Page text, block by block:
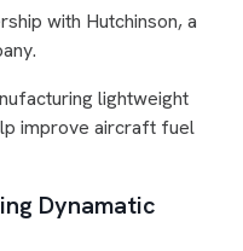
with Hutchinson, a
lightweight
improve aircraft fuel
Dynamatic